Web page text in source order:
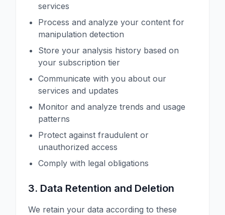
services
Process and analyze your content for
manipulation detection
Store your analysis history based on
your subscription tier
Communicate with you about our
services and updates
Monitor and analyze trends and usage
patterns
Protect against fraudulent or
unauthorized access
Comply with legal obligations
3. Data Retention and Deletion
We retain your data according to these